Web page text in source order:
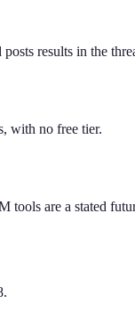
results in the
with no free tier.
tools are a stated